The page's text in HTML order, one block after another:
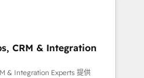
Math, and Story to stop
technical-debt setup
by our 7 HubSpot
CRM & Integration
& Integration Experts 提供